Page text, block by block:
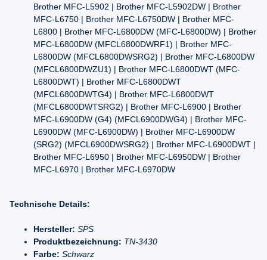
Brother MFC-L5902 | Brother MFC-L5902DW | Brother
MFC-L6750 | Brother MFC-L6750DW | Brother MFC-
L6800 | Brother MFC-L6800DW (MFC-L6800DW) | Brother
MFC-L6800DW (MFCL6800DWRF1) | Brother MFC-
L6800DW (MFCL6800DWSRG2) | Brother MFC-L6800DW
(MFCL6800DWZU1) | Brother MFC-L6800DWT (MFC-
L6800DWT) | Brother MFC-L6800DWT
(MFCL6800DWTG4) | Brother MFC-L6800DWT
(MFCL6800DWTSRG2) | Brother MFC-L6900 | Brother
MFC-L6900DW (G4) (MFCL6900DWG4) | Brother MFC-
L6900DW (MFC-L6900DW) | Brother MFC-L6900DW
(SRG2) (MFCL6900DWSRG2) | Brother MFC-L6900DWT |
Brother MFC-L6950 | Brother MFC-L6950DW | Brother
MFC-L6970 | Brother MFC-L6970DW
Technische Details:
Hersteller: SPS
Produktbezeichnung: TN-3430
Farbe: Schwarz